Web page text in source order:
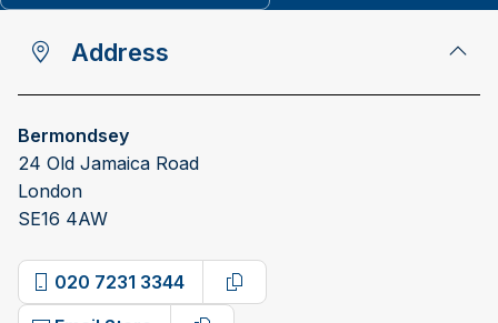
Address
Bermondsey
24 Old Jamaica Road
London
SE16 4AW
020 7231 3344
Copy phone number